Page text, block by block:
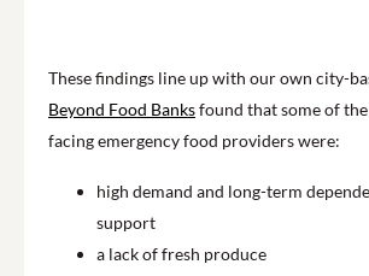
These findings line up with our own city-
Beyond Food Banksfound that some of
facing emergency food providers were:
high demand and long-term
support
a lack of fresh produce